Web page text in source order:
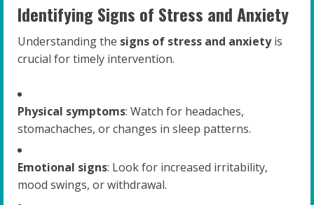
Identifying Signs of Stress and Anxiety
Understanding the signs of stress and anxietyis
crucial for timely intervention.
Physical symptoms: Watch for headaches,
stomachaches, or changes in sleep patterns.
Emotional signs: Look for increased irritability,
mood swings, or withdrawal.